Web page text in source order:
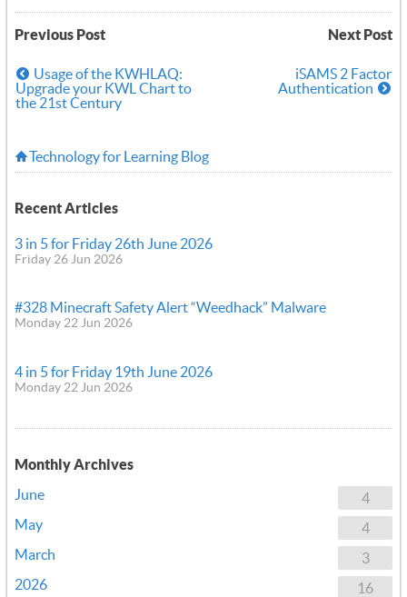
Previous Post Next Post
Usage of the KWHLAQ:
Upgrade your KWL Chart to
the 21st Century
iSAMS 2 Factor
Authentication
Technology for Learning Blog
Recent Articles
3 in 5 for Friday 26th June 2026
Friday 26 Jun 2026
#328 Minecraft Safety Alert “Weedhack” Malware
Monday 22 Jun 2026
4 in 5 for Friday 19th June 2026
Monday 22 Jun 2026
Monthly Archives
4
June
4
May
3
March
16
2026